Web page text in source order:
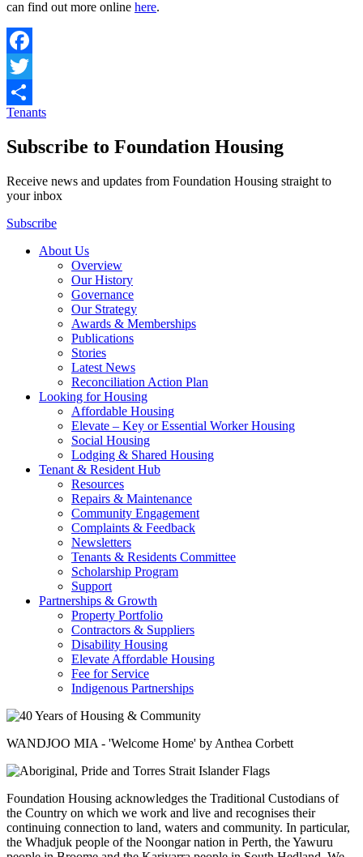
can find out more online here.
Facebook
Twitter
Share
Tenants
Subscribe to Foundation Housing
Receive news and updates from Foundation Housing straight to
your inbox
Subscribe
About Us
Overview
Our History
Governance
Our Strategy
Awards & Memberships
Publications
Stories
Latest News
Reconciliation Action Plan
Looking for Housing
Affordable Housing
Elevate – Key or Essential Worker Housing
Social Housing
Lodging & Shared Housing
Tenant & Resident Hub
Resources
Repairs & Maintenance
Community Engagement
Complaints & Feedback
Newsletters
Tenants & Residents Committee
Scholarship Program
Support
Partnerships & Growth
Property Portfolio
Contractors & Suppliers
Disability Housing
Elevate Affordable Housing
Fee for Service
Indigenous Partnerships
WANDJOO MIA - 'Welcome Home' by Anthea Corbett
Foundation Housing acknowledges the Traditional Custodians of
the Country on which we work and live and recognises their
continuing connection to land, waters and community. In particular,
the Whadjuk people of the Noongar nation in Perth, the Yawuru